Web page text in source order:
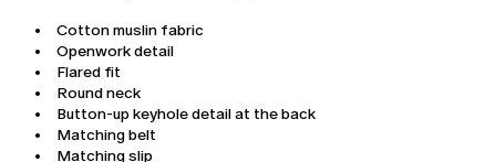
Cotton muslin fabric
Openwork detail
Flared fit
Round neck
Button-up keyhole detail at the back
Matching belt
Matching slip